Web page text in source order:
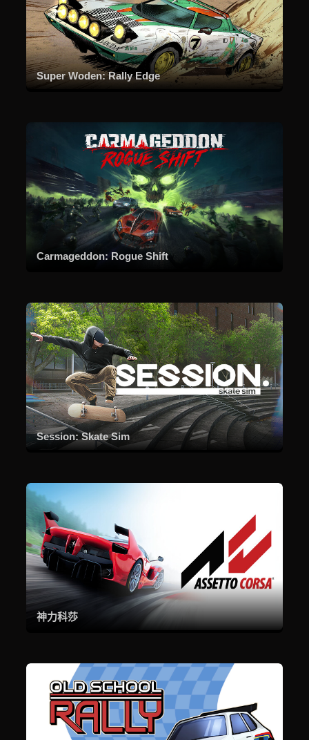
Super Woden: Rally Edge
Carmageddon: Rogue Shift
Session: Skate Sim
神力科莎